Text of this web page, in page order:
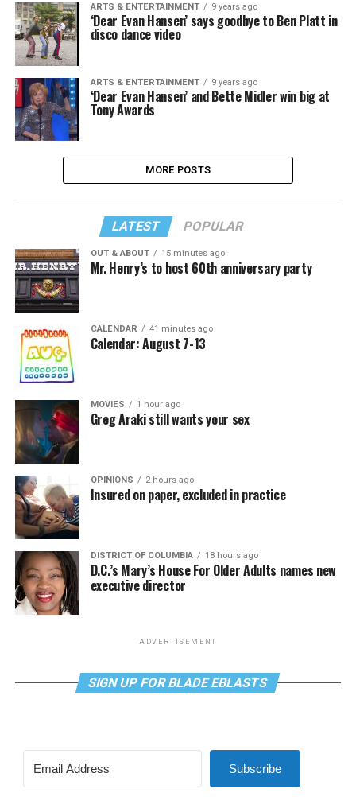
ARTS & ENTERTAINMENT 9 years ago
‘Dear Evan Hansen’ says goodbye to Ben Platt in
disco dance video
ARTS & ENTERTAINMENT 9 years ago
‘Dear Evan Hansen’ and Bette Midler win big at
Tony Awards
MORE POSTS
LATEST POPULAR
OUT & ABOUT 15 minutes ago
Mr. Henry’s to host 60th anniversary party
CALENDAR 41 minutes ago
Calendar: August 7-13
MOVIES 1 hour ago
Greg Araki still wants your sex
OPINIONS 2 hours ago
Insured on paper, excluded in practice
DISTRICT OF COLUMBIA 18 hours ago
D.C.’s Mary’s House For Older Adults names new
executive director
ADVERTISEMENT
SIGN UP FOR BLADE EBLASTS
Subscribe